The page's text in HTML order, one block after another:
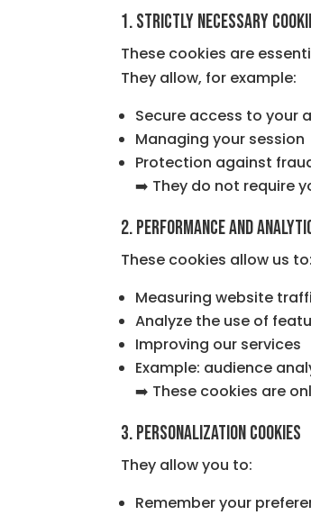
1. Strictly necessary
These cookies are
They allow, for example:
Secure access to your
Managing your session
Protection against
➡️ They do not require
2. Performance and
These cookies allow us to:
Measuring website
Analyze the use of
Improving our services
Example: audience
➡️ These cookies are
3. Personalization cookies
They allow you to:
Remember your